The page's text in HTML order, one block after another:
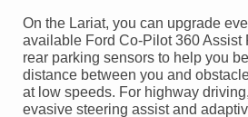
On the Lariat, you can upgrade
available Ford Co-Pilot 360 Assist
rear parking sensors to help you
distance between you and
at low speeds. For highway
evasive steering assist and